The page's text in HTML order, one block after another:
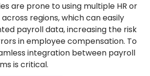
are prone to using multiple HR or
regions, which can easily
payroll data, increasing the risk
in employee compensation. To
integration between payroll
is critical.